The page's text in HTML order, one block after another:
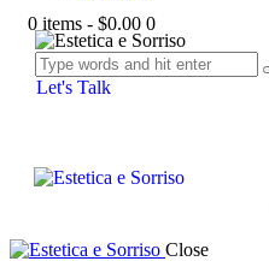
0 items - $0.00 0
Let's Talk
Close